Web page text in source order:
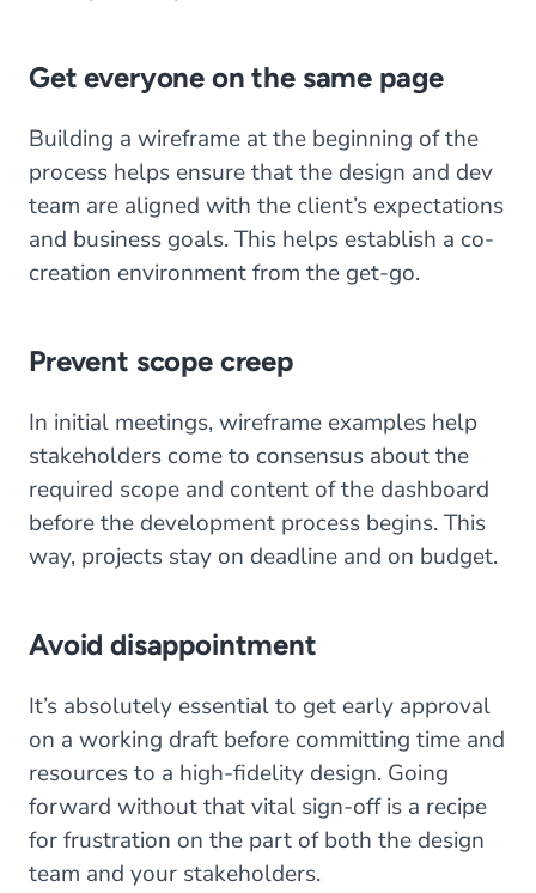
Get everyone on the same page
Building a wireframe at the beginning of the
process helps ensure that the design and dev
team are aligned with the client’s expectations
and business goals. This helps establish a co-
creation environment from the get-go.
Prevent scope creep
In initial meetings, wireframe examples help
stakeholders come to consensus about the
required scope and content of the dashboard
before the development process begins. This
way, projects stay on deadline and on budget.
Avoid disappointment
It’s absolutely essential to get early approval
on a working draft before committing time and
resources to a high-fidelity design. Going
forward without that vital sign-off is a recipe
for frustration on the part of both the design
team and your stakeholders.